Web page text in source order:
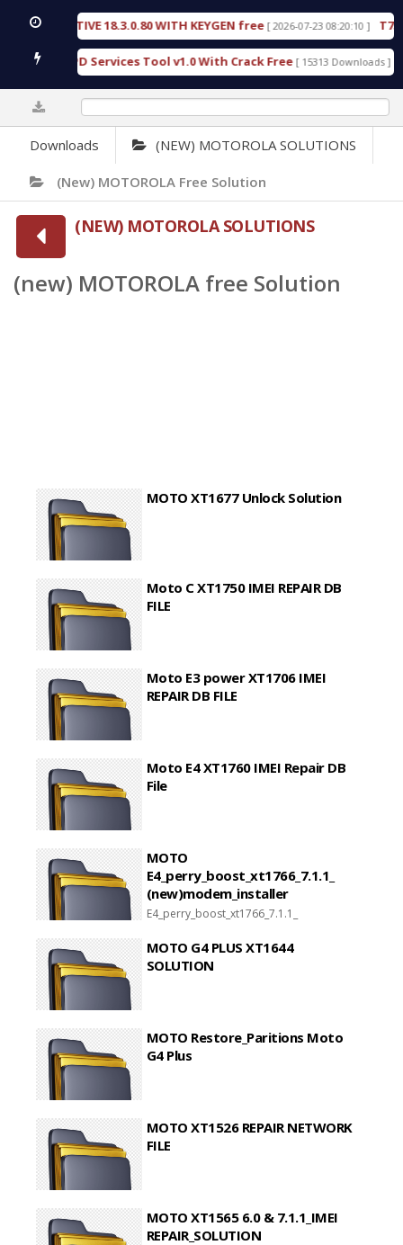
18.3.0.80 WITH KEYGEN free [ 2026-07-23 08:20:10 ]
SPD Services Tool v1.0 With Crack Free[ 15313 Downloads ]
Downloads (NEW) MOTOROLA SOLUTIONS
(new) MOTOROLA Free Solution
(NEW) MOTOROLA SOLUTIONS
(new) MOTOROLA free Solution
MOTO XT1677 Unlock Solution
Moto C XT1750 IMEI REPAIR DB
FILE
Moto E3 power XT1706 IMEI
REPAIR DB FILE
Moto E4 XT1760 IMEI Repair DB
File
MOTO
E4_perry_boost_xt1766_7.1.1_
(new)modem_installer
E4_perry_boost_xt1766_7.1.1_
MOTO G4 PLUS XT1644
SOLUTION
MOTO Restore_Paritions Moto
G4 Plus
MOTO XT1526 REPAIR NETWORK
FILE
MOTO XT1565 6.0 & 7.1.1_IMEI
REPAIR_SOLUTION